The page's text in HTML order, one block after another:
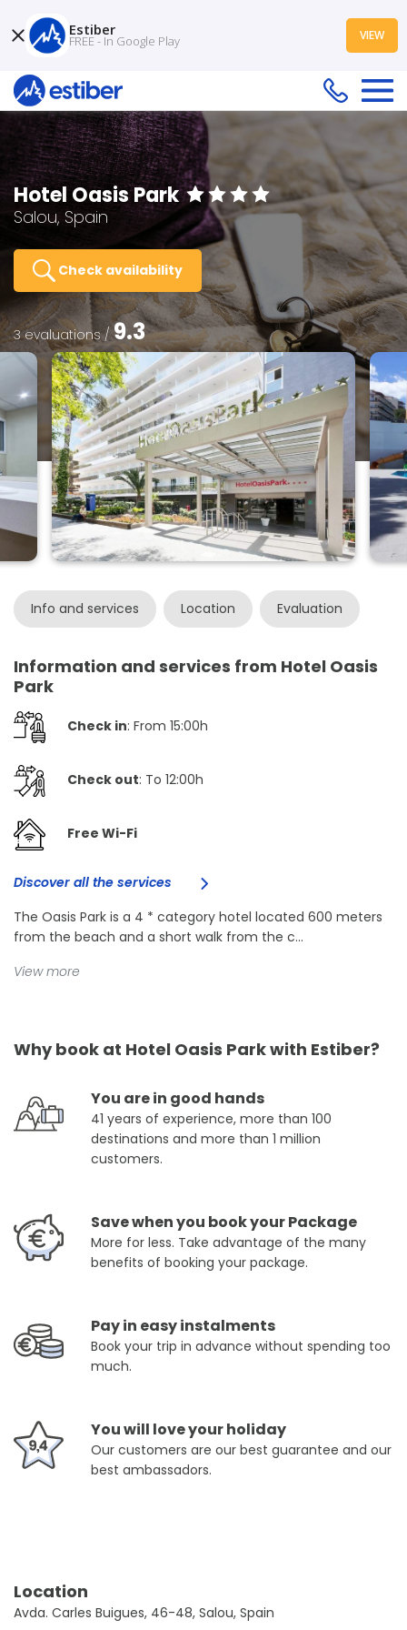
Hotel Oasis Park
Salou, Spain
Check availability
3 evaluations /9.3
Info and services Location Evaluation
Information and services from Hotel Oasis
Park
Check in: From 15:00h
Check out: To 12:00h
Free Wi-Fi
Discover all the services
The Oasis Park is a 4 * category hotel located 600 meters
from the beach and a short walk from the c...
View more
Why book at Hotel Oasis Park with Estiber?
You are in good hands
41 years of experience, more than 100
destinations and more than 1 million
customers.
Save when you book your Package
More for less. Take advantage of the many
benefits of booking your package.
Pay in easy instalments
Book your trip in advance without spending too
much.
You will love your holiday
Our customers are our best guarantee and our
best ambassadors.
Location
Avda. Carles Buigues, 46-48, Salou, Spain
Estiber
FREE - In Google Play VIEW